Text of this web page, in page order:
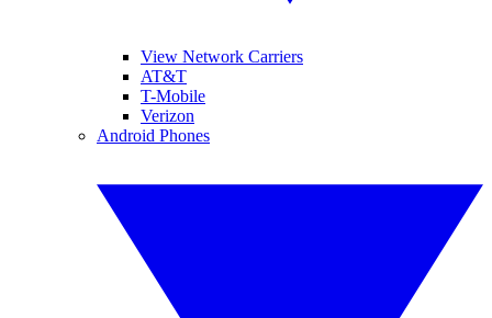
View Network Carriers
AT&T
T-Mobile
Verizon
Android Phones